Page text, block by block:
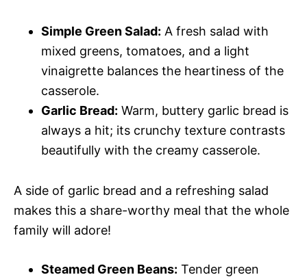
Simple Green Salad: A fresh salad with
mixed greens, tomatoes, and a light
vinaigrette balances the heartiness of the
casserole.
Garlic Bread: Warm, buttery garlic bread is
always a hit; its crunchy texture contrasts
beautifully with the creamy casserole.
A side of garlic bread and a refreshing salad
makes this a share-worthy meal that the whole
family will adore!
Steamed Green Beans: Tender green